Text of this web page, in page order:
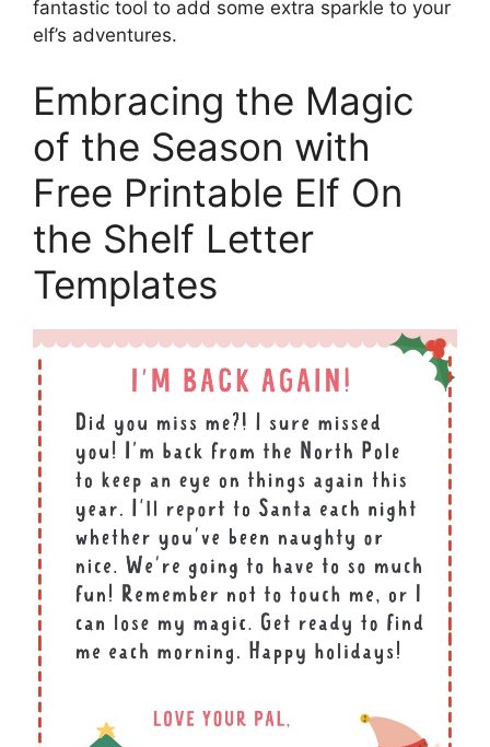
fantastic tool to add some extra sparkle to your
elf’s adventures.
Embracing the Magic
of the Season with
Free Printable Elf On
the Shelf Letter
Templates